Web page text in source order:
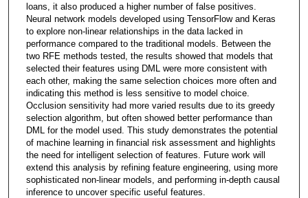
loans, it also produced a higher number of false positives.
Neural network models developed using TensorFlow and Keras
to explore non-linear relationships in the data lacked in
performance compared to the traditional models. Between the
two RFE methods tested, the results showed that models that
selected their features using DML were more consistent with
each other, making the same selection choices more often and
indicating this method is less sensitive to model choice.
Occlusion sensitivity had more varied results due to its greedy
selection algorithm, but often showed better performance than
DML for the model used. This study demonstrates the potential
of machine learning in financial risk assessment and highlights
the need for intelligent selection of features. Future work will
extend this analysis by refining feature engineering, using more
sophisticated non-linear models, and performing in-depth causal
inference to uncover specific useful features.